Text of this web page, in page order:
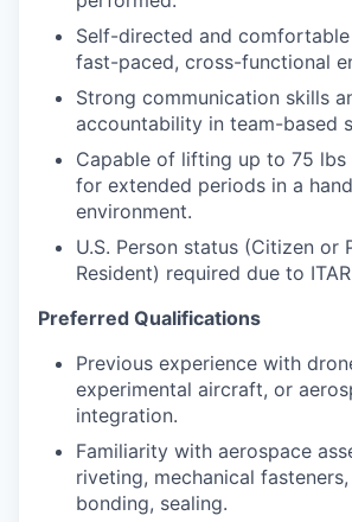
Self-directed and
fast-paced, cross-functional
Strong communication skills
accountability in team-based
Capable of lifting up to 75 lbs
for extended periods in a
environment.
U.S. Person status (Citizen or
Resident) required due to
Preferred Qualifications
Previous experience with
experimental aircraft, or
integration.
Familiarity with aerospace
riveting, mechanical
bonding, sealing.